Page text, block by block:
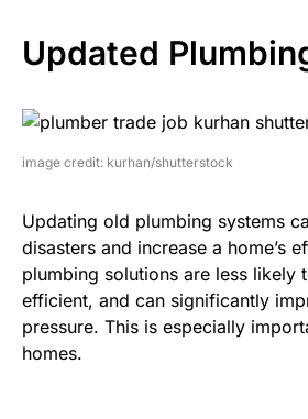
Updated
image credit: kurhan/shutterstock
Updating old plumbing systems
disasters and increase a home’s
plumbing solutions are less likely
efficient, and can significantly
pressure. This is especially
homes.